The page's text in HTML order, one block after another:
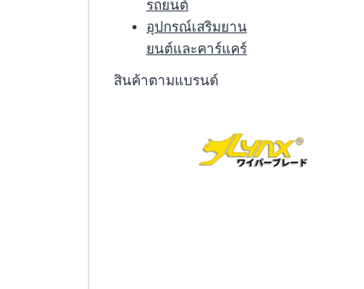
รถยนต์
อุปกรณ์เสริมยาน
ยนต์และคาร์แคร์
สินค้าตามแบรนด์